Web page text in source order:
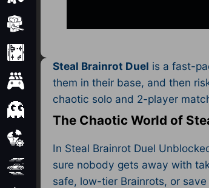
Mobile
Multiplayer
Racing
Steal Brainrot Duel is a fast-
them in their base, and then
chaotic solo and 2-player
The Chaotic World of
In Steal Brainrot Duel
sure nobody gets away with
safe, low-tier Brainrots, or